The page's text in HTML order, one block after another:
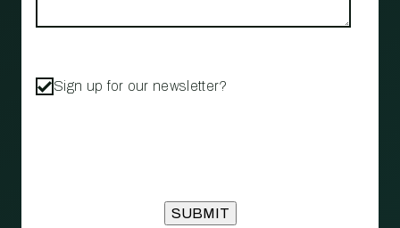
Sign up for our newsletter?